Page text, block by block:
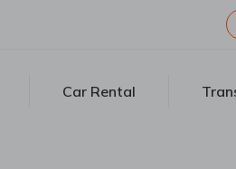
Car Rental